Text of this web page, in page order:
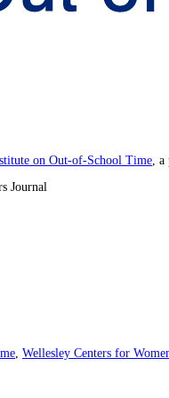
on Out-of-School Time ,
Journal
Wellesley Centers for